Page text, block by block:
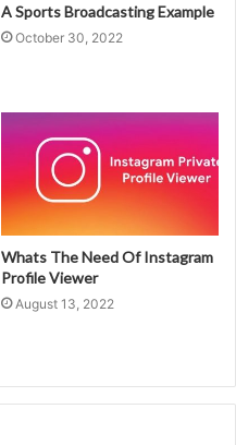
A Sports Broadcasting Example
October 30, 2022
Whats The Need Of Instagram
Profile Viewer
August 13, 2022